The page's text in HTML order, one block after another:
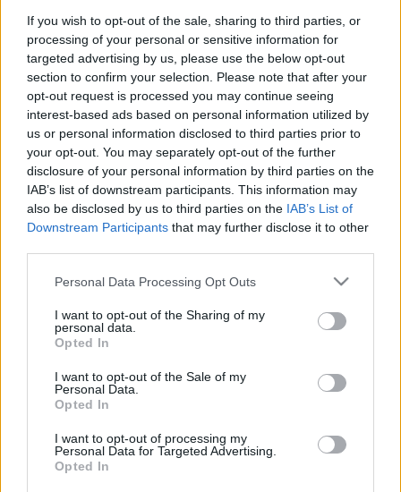
If you wish to opt-out of the sale, sharing to third parties, or
processing of your personal or sensitive information for
targeted advertising by us, please use the below opt-out
section to confirm your selection. Please note that after your
opt-out request is processed you may continue seeing
interest-based ads based on personal information utilized by
us or personal information disclosed to third parties prior to
your opt-out. You may separately opt-out of the further
disclosure of your personal information by third parties on the
IAB’s list of downstream participants. This information may
also be disclosed by us to third parties on the IAB’s List of
Downstream Participants that may further disclose it to other
Please note that this website/app uses one or more Google
not limited to your visit or usage behaviour. You may click to
grant or deny consent to Google and its third-party tags to
use your data for below specified purposes in below Google
consent section.
Personal Data Processing Opt Outs
I want to opt-out of the Sharing of my
personal data.
Opted In
I want to opt-out of the Sale of my
Personal Data.
Opted In
I want to opt-out of processing my
Personal Data for Targeted Advertising.
Opted In
pedig az alábbi.